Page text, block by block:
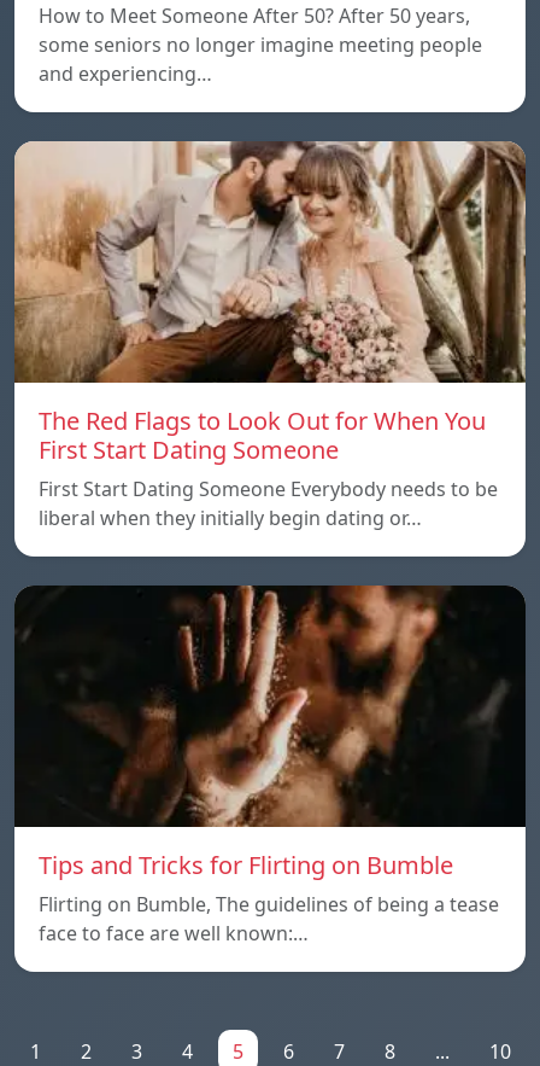
How to Meet Someone After 50? After 50 years,
some seniors no longer imagine meeting people
and experiencing…
The Red Flags to Look Out for When You
First Start Dating Someone
First Start Dating Someone Everybody needs to be
liberal when they initially begin dating or…
Tips and Tricks for Flirting on Bumble
Flirting on Bumble, The guidelines of being a tease
face to face are well known:…
1 2 3 4 5 6 7 8 ... 10